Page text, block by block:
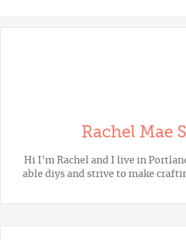
Rachel Mae
Hi I'm Rachel and I live in
able diys and strive to make